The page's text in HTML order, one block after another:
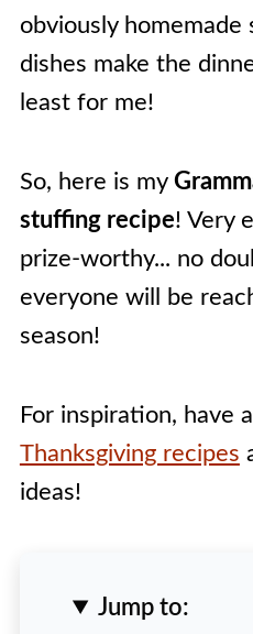
obviously
dishes make the
least for me!
So, here is my
stuffing recipe! Very
prize-worthy... no
everyone will be
season!
For inspiration, have
Thanksgiving recipes
ideas!
Jump to: